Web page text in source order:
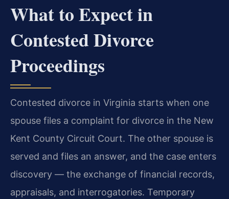
What to Expect in
Contested Divorce
Proceedings
Contested divorce in Virginia starts when one
spouse files a complaint for divorce in the New
Kent County Circuit Court. The other spouse is
served and files an answer, and the case enters
discovery — the exchange of financial records,
appraisals, and interrogatories. Temporary